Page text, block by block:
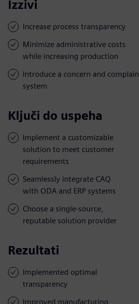
Izzivi
Increase process transparency
Minimize administrative costs
while increasing production
Introduce a concern and
system
Ključi do uspeha
Implement a customizable
solution to meet customer
requirements
Seamlessly integrate CAQ
with ODA and ERP systems
Choose a single-source,
reputable solution provider
Rezultati
Implemented optimal
transparency
Improved manufacturing